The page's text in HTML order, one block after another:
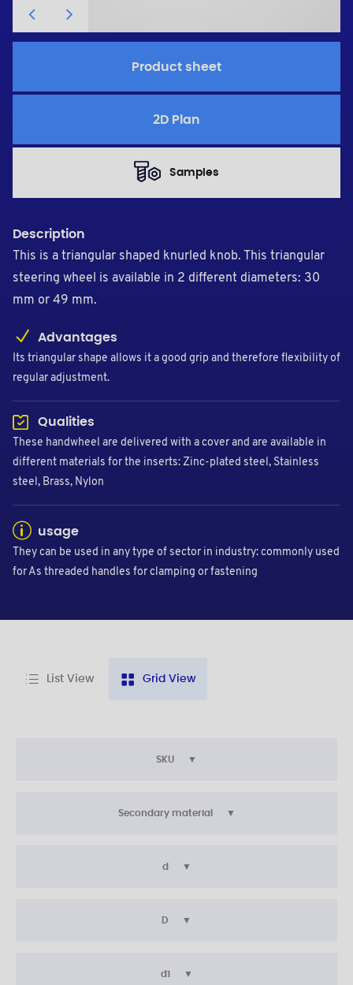
Product sheet
2D Plan
Samples
Description
This is a triangular shaped knurled knob. This triangular
steering wheel is available in 2 different diameters: 30
mm or 49 mm.
Advantages
Its triangular shape allows it a good grip and therefore flexibility of
regular adjustment.
Qualities
These handwheel are delivered with a cover and are available in
different materials for the inserts: Zinc-plated steel, Stainless
steel, Brass, Nylon
usage
They can be used in any type of sector in industry: commonly used
for As threaded handles for clamping or fastening
List View Grid View
SKU
Secondary material
d
D
d1